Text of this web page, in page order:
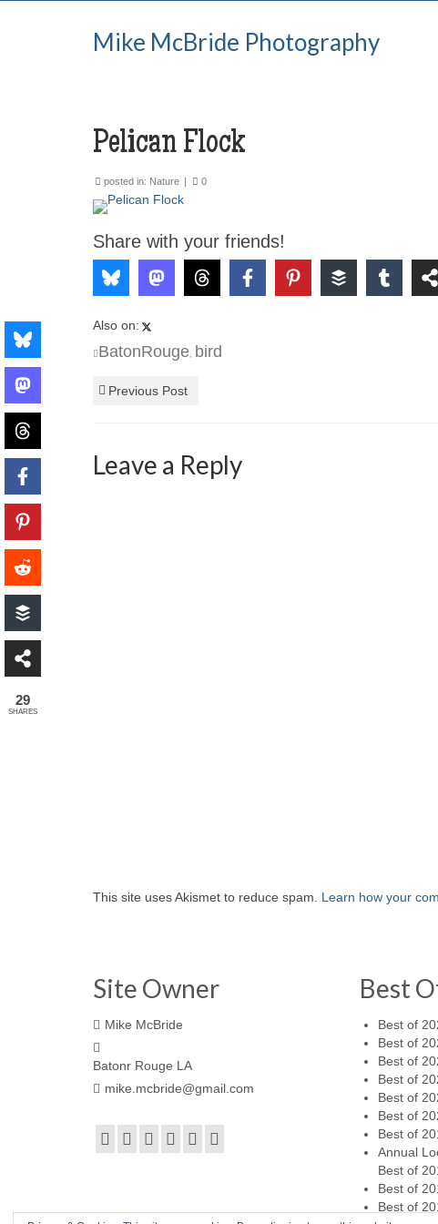
Mike McBride Photography
Pelican Flock
posted in: Nature | 0
Share with your friends!
Also on:
BatonRouge bird
Previous Post
Leave a Reply
This site uses Akismet to reduce spam. Learn how your
Site Owner
Mike McBride
Batonr Rouge LA
mike.mcbride@gmail.com
Best
Best of
Best of
Best of
Best of
Best of
Best of
Best of
Annual
Best of
Best of
Best of
29
SHARES